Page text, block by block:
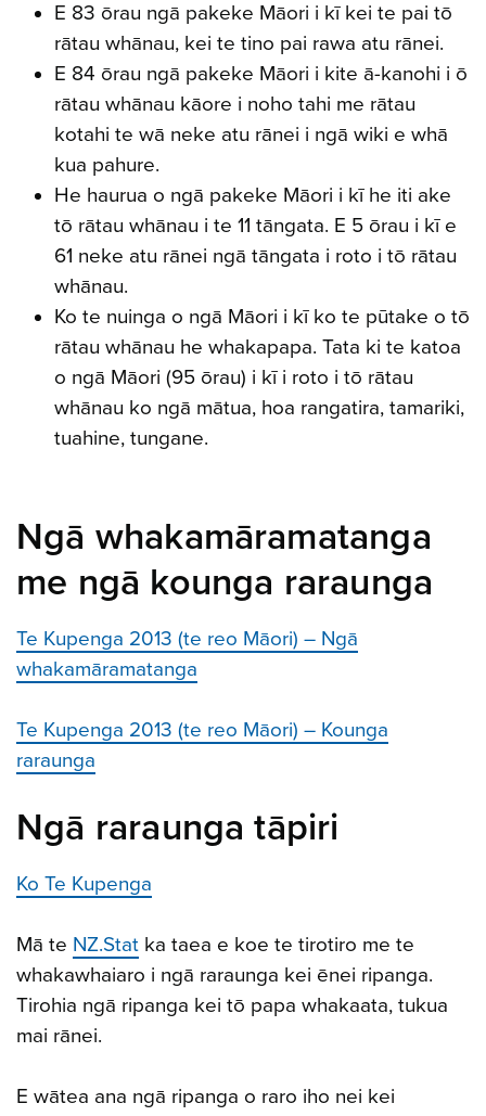
E 83 ōrau ngā pakeke Māori i kī kei te pai tō
rātau whānau, kei te tino pai rawa atu rānei.
E 84 ōrau ngā pakeke Māori i kite ā-kanohi i ō
rātau whānau kāore i noho tahi me rātau
kotahi te wā neke atu rānei i ngā wiki e whā
kua pahure.
He haurua o ngā pakeke Māori i kī he iti ake
tō rātau whānau i te 11 tāngata. E 5 ōrau i kī e
61 neke atu rānei ngā tāngata i roto i tō rātau
whānau.
Ko te nuinga o ngā Māori i kī ko te pūtake o tō
rātau whānau he whakapapa. Tata ki te katoa
o ngā Māori (95 ōrau) i kī i roto i tō rātau
whānau ko ngā mātua, hoa rangatira, tamariki,
tuahine, tungane.
Ngā whakamāramatanga
me ngā kounga raraunga
Te Kupenga 2013 (te reo Māori) – Ngā
whakamāramatanga
Te Kupenga 2013 (te reo Māori) – Kounga
raraunga
Ngā raraunga tāpiri
Ko Te Kupenga
Mā te NZ.Stat ka taea e koe te tirotiro me te
whakawhaiaro i ngā raraunga kei ēnei ripanga.
Tirohia ngā ripanga kei tō papa whakaata, tukua
mai rānei.
E wātea ana ngā ripanga o raro iho nei kei